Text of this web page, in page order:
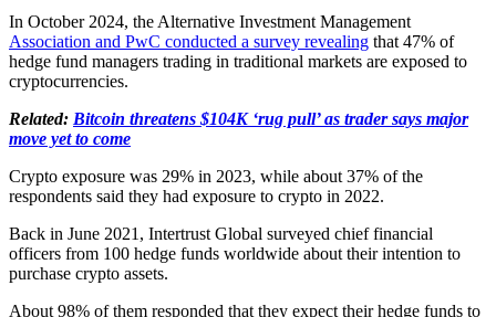
In October 2024, the Alternative Investment Management
Association and PwC conducted a survey revealing that 47% of
hedge fund managers trading in traditional markets are exposed to
cryptocurrencies.
Related: Bitcoin threatens $104K ‘rug pull’ as trader says major
move yet to come
Crypto exposure was 29% in 2023, while about 37% of the
respondents said they had exposure to crypto in 2022.
Back in June 2021, Intertrust Global surveyed chief financial
officers from 100 hedge funds worldwide about their intention to
purchase crypto assets.
About 98% of them responded that they expect their hedge funds to